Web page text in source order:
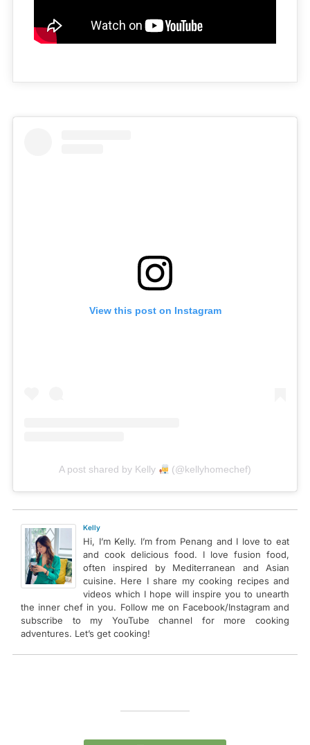
View this post on Instagram
A post shared by Kelly (@kellyhomechef)
Kelly
Hi, I’m Kelly. I’m from Penang and I love to eat
and cook delicious food. I love fusion food,
often inspired by Mediterranean and Asian
cuisine. Here I share my cooking recipes and
videos which I hope will inspire you to unearth
the inner chef in you. Follow me on Facebook/Instagram and
subscribe to my YouTube channel for more cooking
adventures. Let’s get cooking!